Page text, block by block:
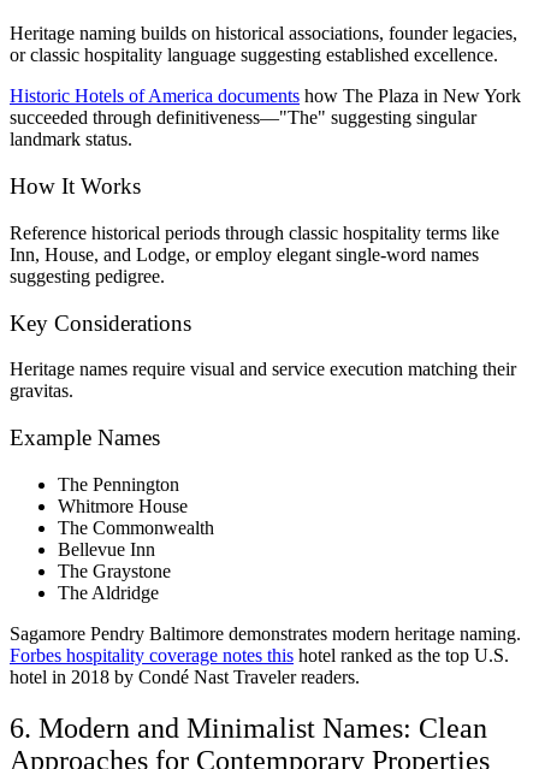
Heritage naming builds on historical associations, founder legacies,
or classic hospitality language suggesting established excellence.
Historic Hotels of America documents how The Plaza in New York
succeeded through definitiveness—"The" suggesting singular
landmark status.
How It Works
Reference historical periods through classic hospitality terms like
Inn, House, and Lodge, or employ elegant single-word names
suggesting pedigree.
Key Considerations
Heritage names require visual and service execution matching their
gravitas.
Example Names
The Pennington
Whitmore House
The Commonwealth
Bellevue Inn
The Graystone
The Aldridge
Sagamore Pendry Baltimore demonstrates modern heritage naming.
Forbes hospitality coverage notes this hotel ranked as the top U.S.
hotel in 2018 by Condé Nast Traveler readers.
6. Modern and Minimalist Names: Clean
Approaches for Contemporary Properties